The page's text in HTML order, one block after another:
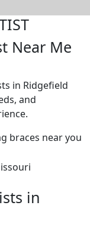
Near Me
in Ridgefield
and
in